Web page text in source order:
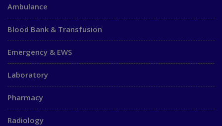
Ambulance
Blood Bank & Transfusion
Emergency & EWS
Laboratory
Pharmacy
Radiology